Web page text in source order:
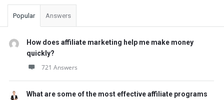
Popular Answers
How does affiliate marketing help me make money
quickly?
721 Answers
What are some of the most effective affiliate programs